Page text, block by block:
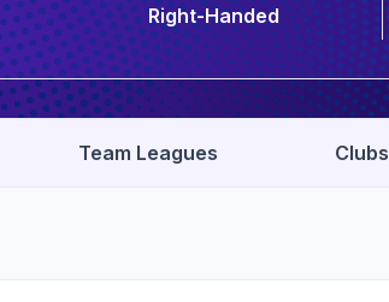
Right-Handed
Team Leagues Clubs